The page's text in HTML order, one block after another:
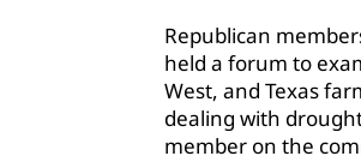
Republican
held a forum to
West, and Texas
dealing with
member on the